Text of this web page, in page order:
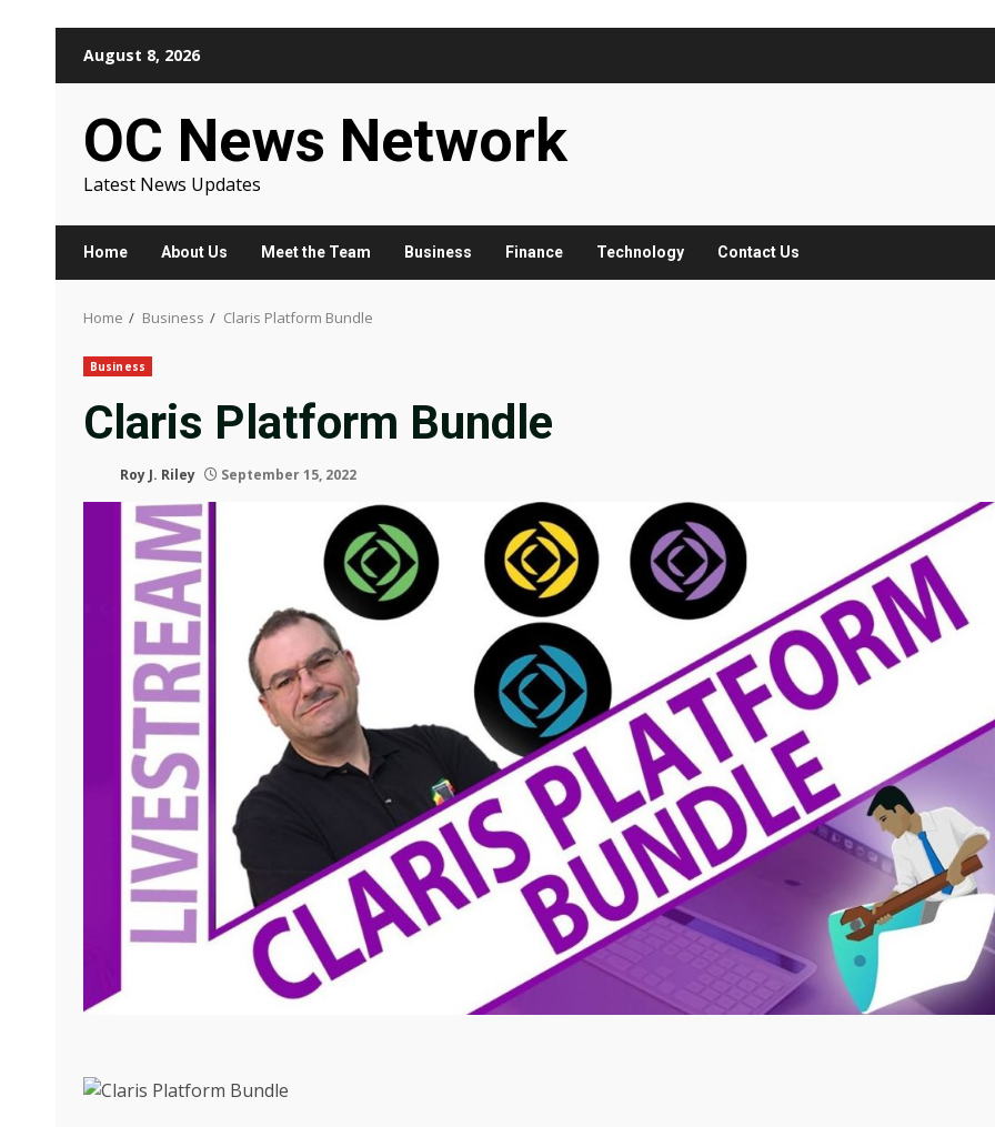
August 8, 2026
OC News Network
Latest News Updates
Home About Us Meet the Team Business Finance Technology Contact Us
Home Business Claris Platform Bundle
Business
Claris Platform Bundle
Roy J. Riley September 15, 2022